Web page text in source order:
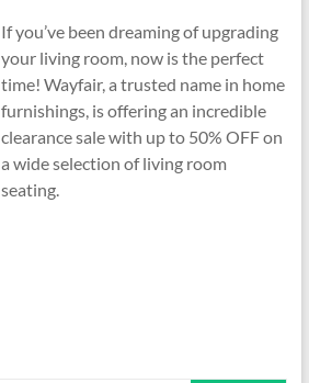
If you’ve been dreaming of upgrading
your living room, now is the perfect
time! Wayfair, a trusted name in home
furnishings, is offering an incredible
clearance sale with up to 50% OFF on
a wide selection of living room
seating.